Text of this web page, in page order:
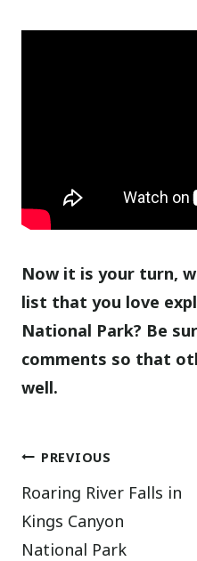
Now it is your turn,
list that you love
National Park? Be
comments so that
well.
Post
navigation
PREVIOUS
Roaring River Falls in
Kings Canyon
National Park